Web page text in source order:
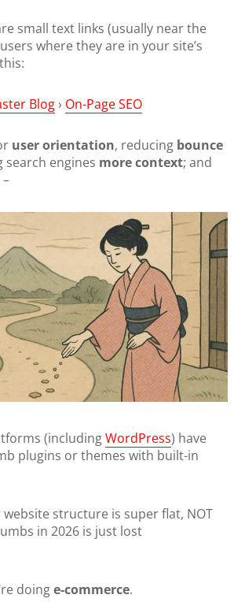
small text links (usually near the
where they are in your site’s
Blog › On-Page SEO
user orientation, reducing bounce
search engines more context; and
(includingWordPress) have
plugins or themes with built-in
website structure is super flat, NOT
in 2026 is just lost
doinge-commerce.